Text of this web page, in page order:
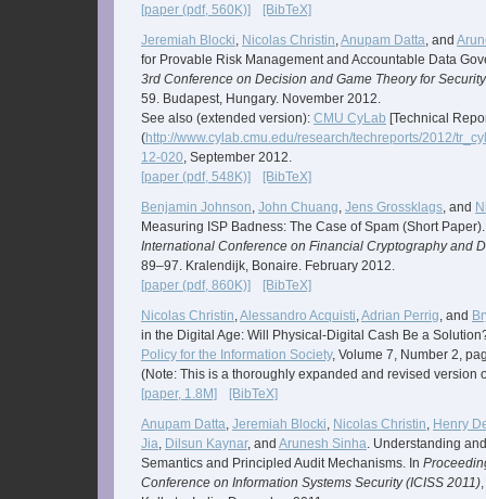
[paper (pdf, 560K)]
[BibTeX]
Jeremiah Blocki, Nicolas Christin,Anupam Datta, and
for Provable Risk Management and Accountable Data
3rd Conference on Decision and Game Theory for
59. Budapest, Hungary. November 2012.
See also (extended version): CMU CyLab [Technical
(http://www.cylab.cmu.edu/research/techreports/2012/
12-020, September 2012.
[paper (pdf, 548K)]
[BibTeX]
Benjamin Johnson, John Chuang, Jens Grossklags, and
Measuring ISP Badness: The Case of Spam (Short
International Conference on Financial Cryptography and
89–97. Kralendijk, Bonaire. February 2012.
[paper (pdf, 860K)]
[BibTeX]
Nicolas Christin,Alessandro Acquisti,Adrian Perrig, and
in the Digital Age: Will Physical-Digital Cash Be a
Policy for the Information Society, Volume 7, Number 2,
(Note: This is a thoroughly expanded and revised version
[paper, 1.8M]
[BibTeX]
Anupam Datta, Jeremiah Blocki, Nicolas Christin, Henry
Jia, Dilsun Kaynar, and Arunesh Sinha. Understanding
Semantics and Principled Audit Mechanisms. In
Conference on Information Systems Security (ICISS 2011)